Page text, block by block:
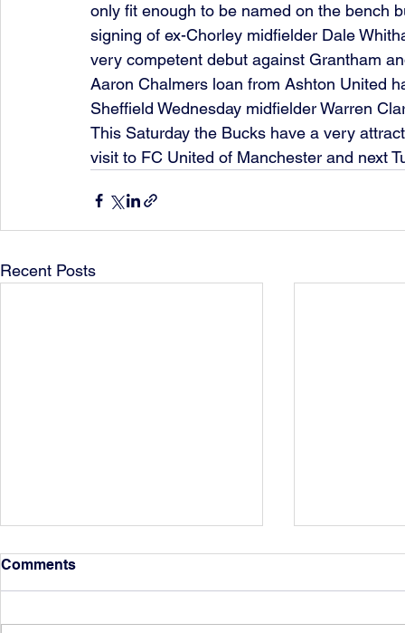
only fit enough to be named on the bench
signing of ex-Chorley midfielder Dale
very competent debut against Grantham
Aaron Chalmers loan from Ashton United
Sheffield Wednesday midfielder Warren
This Saturday the Bucks have a very
visit to FC United of Manchester and next
Recent Posts
Comments